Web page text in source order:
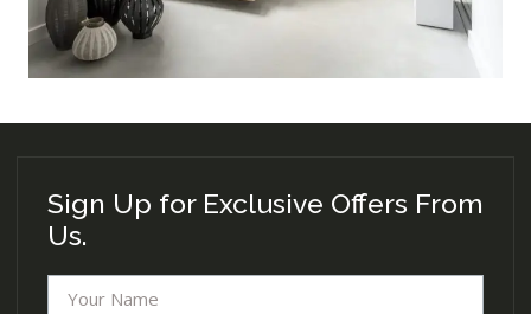
Sign Up for Exclusive Offers From
Us.